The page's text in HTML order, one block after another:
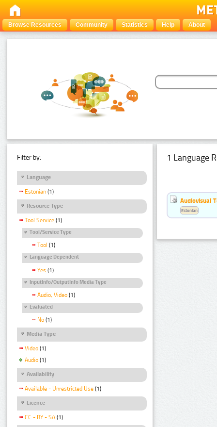
Browse Resources Community Statistics Help About
Filter by:
Language
Estonian (1)
Resource Type
Tool Service (1)
Tool/Service Type
Tool (1)
Language Dependent
Yes (1)
InputInfo/OutputInfo Media Type
Audio, Video (1)
Evaluated
No (1)
Media Type
Video (1)
Audio (1)
Availability
Available - Unrestricted Use (1)
Licence
CC - BY - SA (1)
1 Language
Audiovisual
Estonian